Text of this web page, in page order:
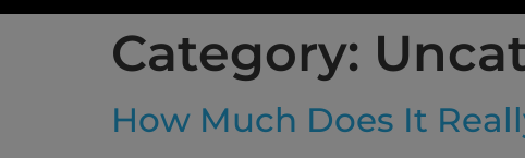
Category:
How Much Does It